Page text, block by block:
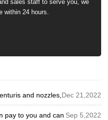
sales staff to serve you, we
within 24 hours.
and nozzles,can you
Dec 21,2022
pay to you and can we pay by
Sep 5,2022